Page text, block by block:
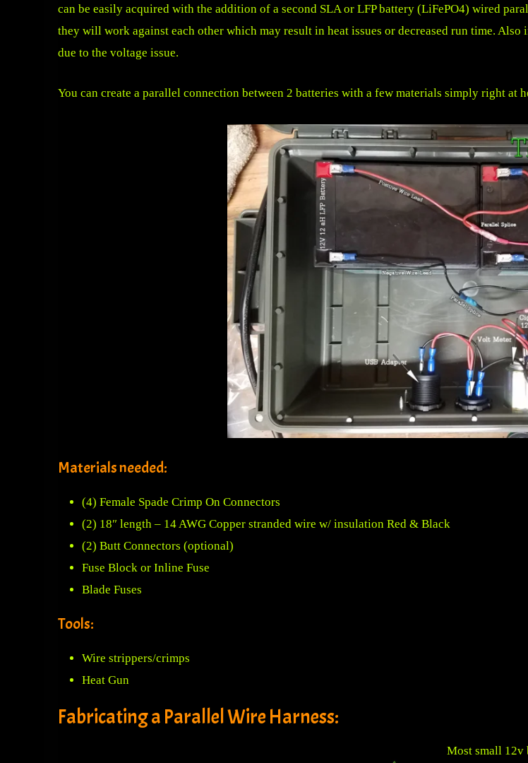
can be easily acquired with the addition of a second SLA or LFP battery (LiFePO4) wired
they will work against each other which may result in heat issues or decreased run time.
due to the voltage issue.
You can create a parallel connection between 2 batteries with a few materials simply right at
Materials needed:
(4) Female Spade Crimp On Connectors
(2) 18″ length – 14 AWG Copper stranded wire w/ insulation Red & Black
(2) Butt Connectors (optional)
Fuse Block or Inline Fuse
Blade Fuses
Tools:
Wire strippers/crimps
Heat Gun
Fabricating a Parallel Wire Harness:
Most small 12v